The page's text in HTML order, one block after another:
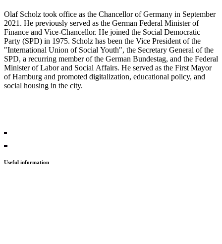
Olaf Scholz took office as the Chancellor of Germany in September
2021. He previously served as the German Federal Minister of
Finance and Vice-Chancellor. He joined the Social Democratic
Party (SPD) in 1975. Scholz has been the Vice President of the
"International Union of Social Youth", the Secretary General of the
SPD, a recurring member of the German Bundestag, and the Federal
Minister of Labor and Social Affairs. He served as the First Mayor
of Hamburg and promoted digitalization, educational policy, and
social housing in the city.
Useful information